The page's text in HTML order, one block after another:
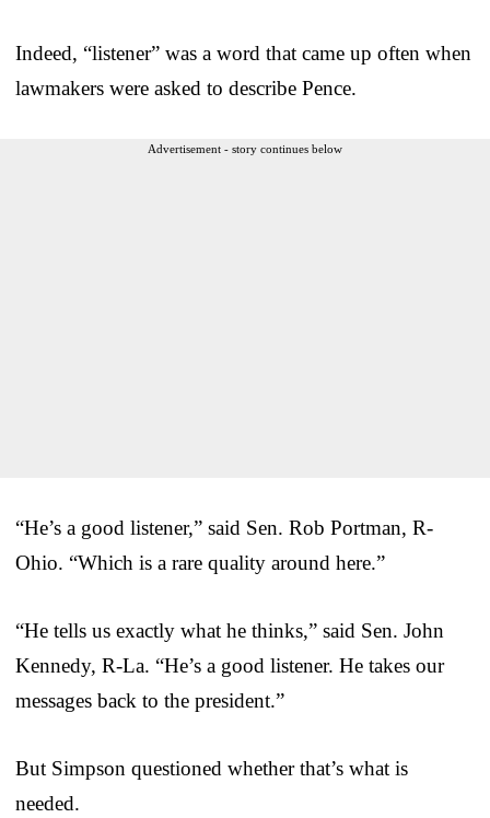
Indeed, “listener” was a word that came up often when
lawmakers were asked to describe Pence.
Advertisement - story continues below
“He’s a good listener,” said Sen. Rob Portman, R-
Ohio. “Which is a rare quality around here.”
“He tells us exactly what he thinks,” said Sen. John
Kennedy, R-La. “He’s a good listener. He takes our
messages back to the president.”
But Simpson questioned whether that’s what is
needed.